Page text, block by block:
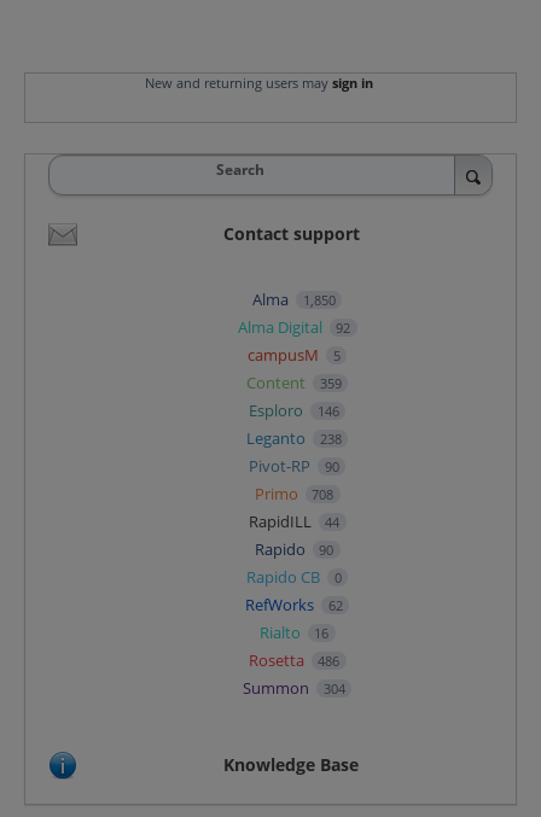
New and returning users may sign in
Search
Contact support
Alma 1,850
Alma Digital 92
campusM 5
Content 359
Esploro 146
Leganto 238
Pivot-RP 90
Primo 708
RapidILL 44
Rapido 90
Rapido CB 0
RefWorks 62
Rialto 16
Rosetta 486
Summon 304
Knowledge Base